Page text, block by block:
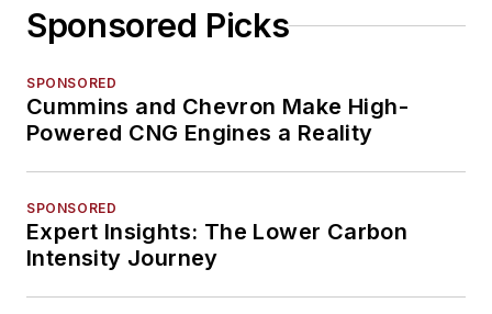
Sponsored Picks
SPONSORED
Cummins and Chevron Make High-
Powered CNG Engines a Reality
SPONSORED
Expert Insights: The Lower Carbon
Intensity Journey